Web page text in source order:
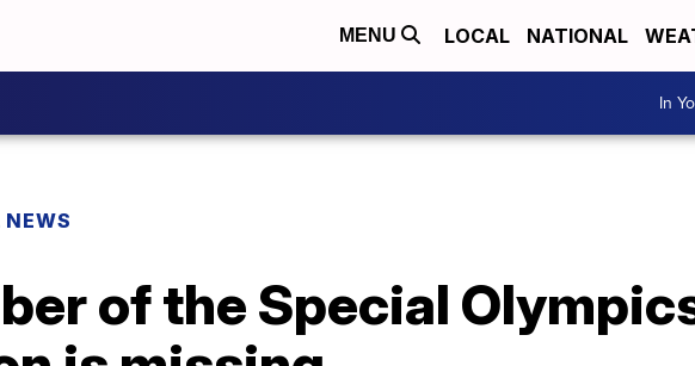
MENU LOCAL NATIONAL
In
of the Special